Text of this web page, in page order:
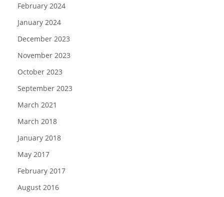
February 2024
January 2024
December 2023
November 2023
October 2023
September 2023
March 2021
March 2018
January 2018
May 2017
February 2017
August 2016